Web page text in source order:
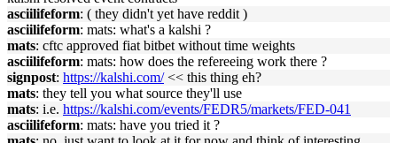
asciilifeform: ( they didn't yet have reddit )
asciilifeform: mats: what's a kalshi ?
mats: cftc approved fiat bitbet without time weights
asciilifeform: mats: how does the refereeing work there ?
signpost: https://kalshi.com/<< this thing eh?
mats: they tell you what source they'll use
mats: i.e. https://kalshi.com/events/FEDR5/markets/FED-041
asciilifeform: mats: have you tried it ?